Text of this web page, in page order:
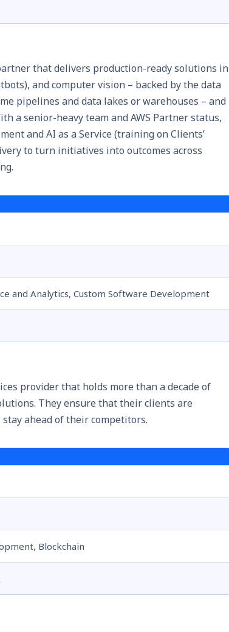
that delivers production-ready solutions in
and computer vision – backed by the data
pipelines and data lakes or warehouses – and
a senior-heavy team and AWS Partner status,
and AI as a Service (training on Clients’
to turn initiatives into outcomes across
and Analytics, Custom Software Development
provider that holds more than a decade of
They ensure that their clients are
ahead of their competitors.
Blockchain